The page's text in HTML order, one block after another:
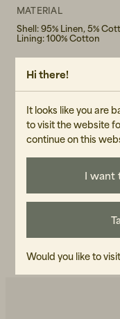
MATERIAL
Shell: 95% Linen, 5%
Lining: 100% Cotton
Do not bleach
Machine Wash 30°
GENDER
Male
3115-060
CARE INSTRUCTIONS
Hi there!
It looks like you are
to visit the website
continue on this
I want
Would you like to